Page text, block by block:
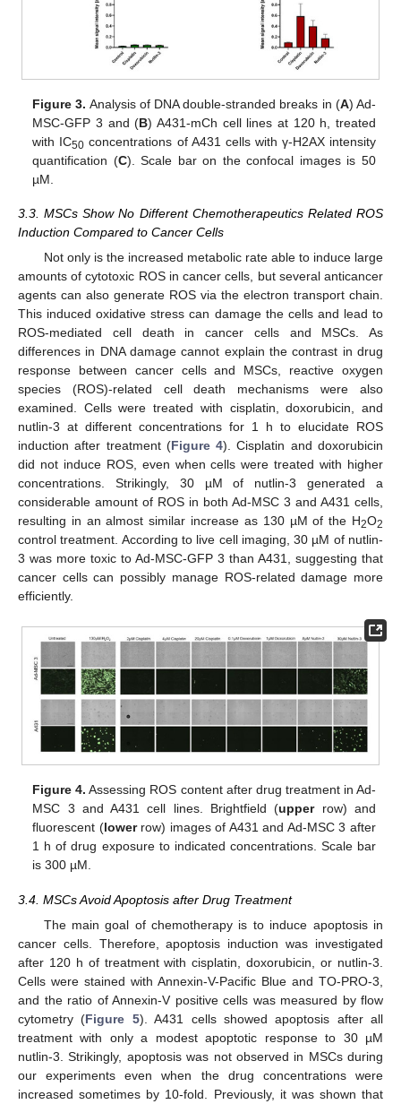
Figure 3. Analysis of DNA double-stranded breaks in (A) Ad-
MSC-GFP 3 and (B) A431-mCh cell lines at 120 h, treated
with IC50 concentrations of A431 cells with γ-H2AX intensity
quantification (C). Scale bar on the confocal images is 50
µM.
3.3. MSCs Show No Different Chemotherapeutics Related ROS
Induction Compared to Cancer Cells
Not only is the increased metabolic rate able to induce large
amounts of cytotoxic ROS in cancer cells, but several anticancer
agents can also generate ROS via the electron transport chain.
This induced oxidative stress can damage the cells and lead to
ROS-mediated cell death in cancer cells and MSCs. As
differences in DNA damage cannot explain the contrast in drug
response between cancer cells and MSCs, reactive oxygen
species (ROS)-related cell death mechanisms were also
examined. Cells were treated with cisplatin, doxorubicin, and
nutlin-3 at different concentrations for 1 h to elucidate ROS
induction after treatment (Figure 4). Cisplatin and doxorubicin
did not induce ROS, even when cells were treated with higher
concentrations. Strikingly, 30 µM of nutlin-3 generated a
considerable amount of ROS in both Ad-MSC 3 and A431 cells,
resulting in an almost similar increase as 130 µM of the H2O2
control treatment. According to live cell imaging, 30 µM of nutlin-
3 was more toxic to Ad-MSC-GFP 3 than A431, suggesting that
cancer cells can possibly manage ROS-related damage more
efficiently.
Figure 4. Assessing ROS content after drug treatment in Ad-
MSC 3 and A431 cell lines. Brightfield (upperrow) and
fluorescent (lowerrow) images of A431 and Ad-MSC 3 after
1 h of drug exposure to indicated concentrations. Scale bar
is 300 µM.
3.4. MSCs Avoid Apoptosis after Drug Treatment
The main goal of chemotherapy is to induce apoptosis in
cancer cells. Therefore, apoptosis induction was investigated
after 120 h of treatment with cisplatin, doxorubicin, or nutlin-3.
Cells were stained with Annexin-V-Pacific Blue and TO-PRO-3,
and the ratio of Annexin-V positive cells was measured by flow
cytometry (Figure 5). A431 cells showed apoptosis after all
treatment with only a modest apoptotic response to 30 µM
nutlin-3. Strikingly, apoptosis was not observed in MSCs during
our experiments even when the drug concentrations were
increased sometimes by 10-fold. Previously, it was shown that